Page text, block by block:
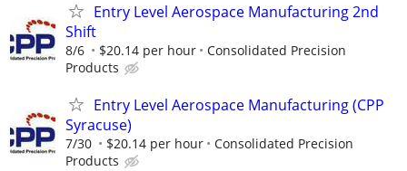
Entry Level Aerospace Manufacturing 2nd
Shift
8/6 $20.14 per hour
Consolidated Precision
Products
Entry Level Aerospace Manufacturing (CPP
Syracuse)
7/30 $20.14 per hour
Consolidated Precision
Products